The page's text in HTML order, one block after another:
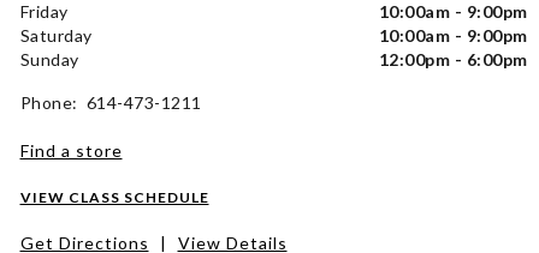
Friday
10:00am - 9:00pm
Saturday
10:00am - 9:00pm
Sunday
12:00pm - 6:00pm
Phone: 614-473-1211
Find a store
VIEW CLASS SCHEDULE
Get Directions | View Details